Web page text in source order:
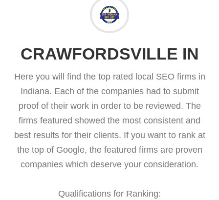
CRAWFORDSVILLE IN
Here you will find the top rated local SEO firms in
Indiana. Each of the companies had to submit
proof of their work in order to be reviewed. The
firms featured showed the most consistent and
best results for their clients. If you want to rank at
the top of Google, the featured firms are proven
companies which deserve your consideration.
Qualifications for Ranking: